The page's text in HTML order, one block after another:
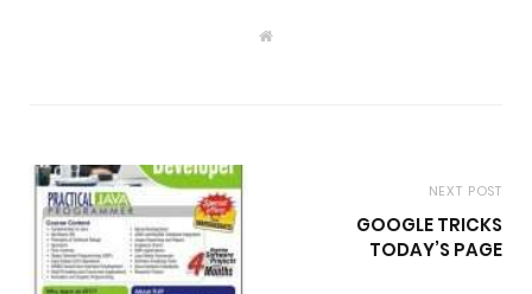
W
NEXT POST
GOOGLE TRICKS
TODAY’S PAGE